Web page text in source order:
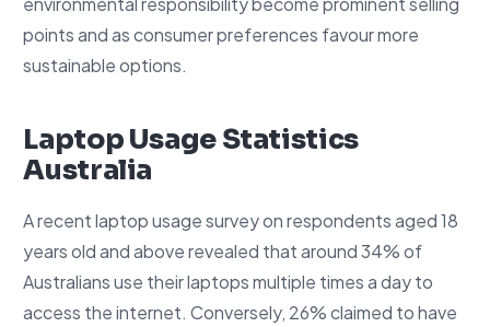
points and as consumer preferences favour more
sustainable options.
Laptop Usage Statistics
Australia
A recent laptop usage survey on respondents aged 18
years old and above revealed that around 34% of
Australians use their laptops multiple times a day to
access the internet. Conversely, 26% claimed to have